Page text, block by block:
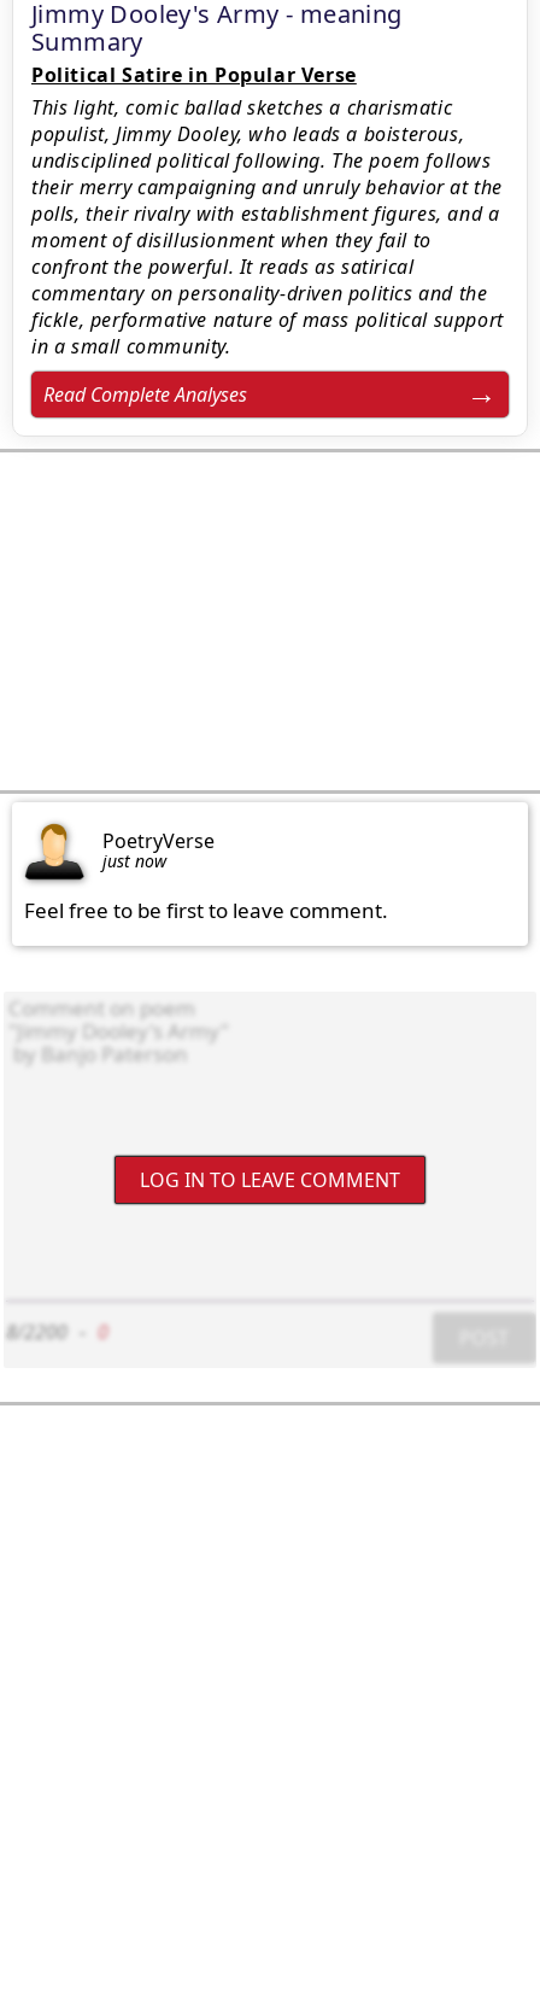
Jimmy Dooley's Army - meaning
Summary
Political Satire in Popular Verse
This light, comic ballad sketches a charismatic
populist, Jimmy Dooley, who leads a boisterous,
undisciplined political following. The poem follows
their merry campaigning and unruly behavior at the
polls, their rivalry with establishment figures, and a
moment of disillusionment when they fail to
confront the powerful. It reads as satirical
commentary on personality-driven politics and the
fickle, performative nature of mass political support
in a small community.
Read Complete Analyses
PoetryVerse
just now
Feel free to be first to leave comment.
LOG IN TO LEAVE COMMENT
8/2200 0